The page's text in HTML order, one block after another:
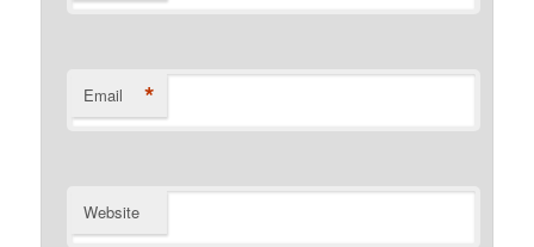
Email *
Website